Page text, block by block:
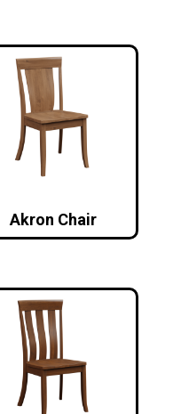
Akron Chair